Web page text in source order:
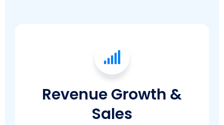
Revenue Growth &
Sales